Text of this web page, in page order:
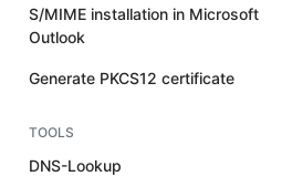
S/MIME installation in Microsoft
Outlook
Generate PKCS12 certificate
TOOLS
DNS-Lookup